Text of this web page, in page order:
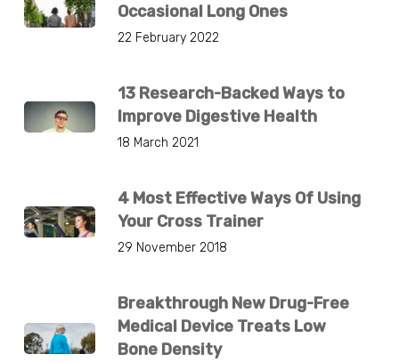
Occasional Long Ones
22 February 2022
13 Research-Backed Ways to
Improve Digestive Health
18 March 2021
4 Most Effective Ways Of Using
Your Cross Trainer
29 November 2018
Breakthrough New Drug-Free
Medical Device Treats Low
Bone Density